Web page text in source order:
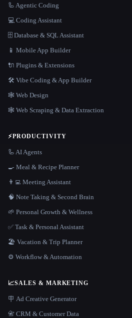
🦾 Agentic Coding
💻 Coding Assistant
🗄️ Database & SQL Assistant
📱 Mobile App Builder
🔌 Plugins & Extensions
🛠️ Vibe Coding & App Builder
🕸 Web Design
🕸️ Web Scraping & Data Extraction
⚡PRODUCTIVITY
🦾 AI Agents
🍳 Meal & Recipe Planner
👨‍💻 Meeting Assistant
🧠 Note Taking & Second Brain
🌱 Personal Growth & Wellness
✅ Task & Personal Assistant
🏖 Vacation & Trip Planner
⚙️ Workflow & Automation
📈SALES & MARKETING
🪧 Ad Creative Generator
📇 CRM & Customer Data